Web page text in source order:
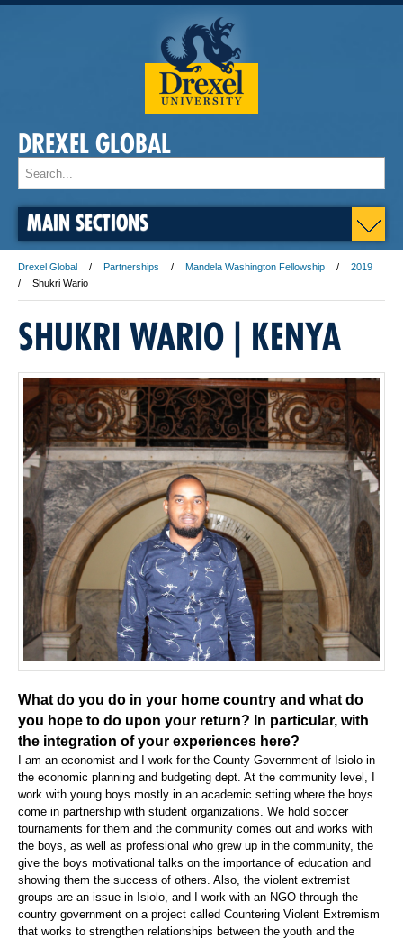
DREXEL GLOBAL
MAIN SECTIONS
Drexel Global Partnerships Mandela Washington Fellowship
2019
Shukri Wario
SHUKRI WARIO | KENYA
What do you do in your home country and what do
you hope to do upon your return? In particular, with
the integration of your experiences here?
I am an economist and I work for the County Government of Isiolo in
the economic planning and budgeting dept. At the community level, I
work with young boys mostly in an academic setting where the boys
come in partnership with student organizations. We hold soccer
tournaments for them and the community comes out and works with
the boys, as well as professional who grew up in the community, the
give the boys motivational talks on the importance of education and
showing them the success of others. Also, the violent extremist
groups are an issue in Isiolo, and I work with an NGO through the
country government on a project called Countering Violent Extremism
that works to strengthen relationships between the youth and the